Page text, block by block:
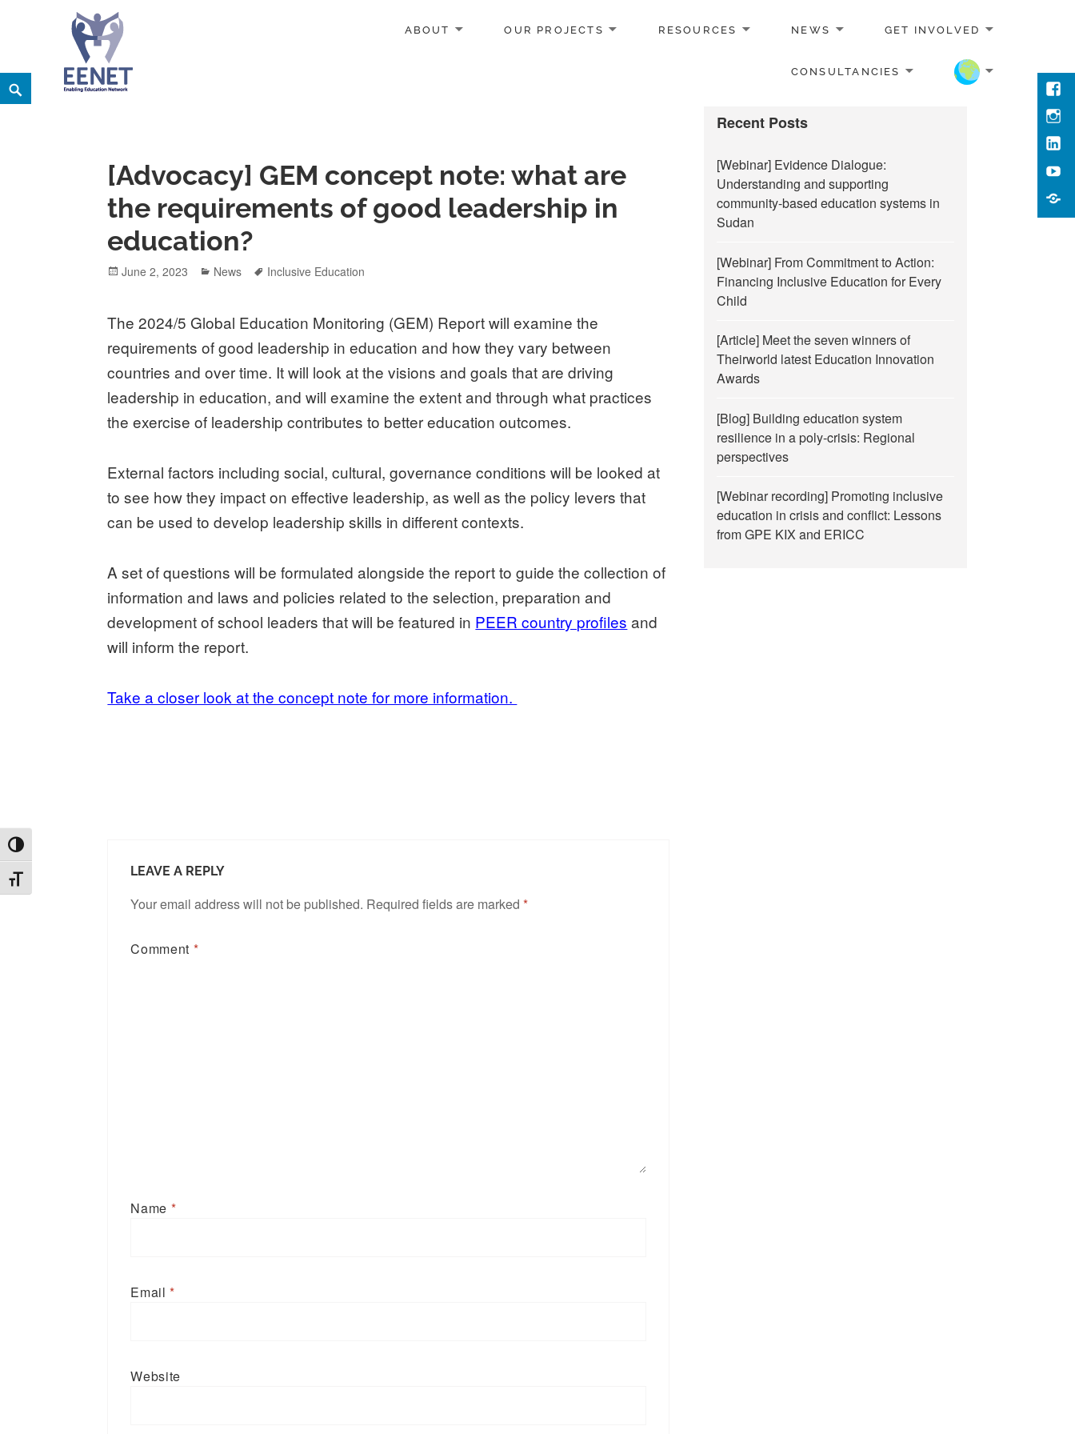
TOGGLE HIGH CONTRAST
TOGGLE FONT SIZE
Skip
to
ABOUT OUR PROJECTS RESOURCES NEWS GET INVOLVED
CONSULTANCIES
Search
[Advocacy] GEM concept note: what are
the requirements of good leadership in
education?
Posted
June 2, 2023 Categories
News Tags
Inclusive Education
The 2024/5 Global Education Monitoring (GEM) Report will examine the
requirements of good leadership in education and how they vary between
countries and over time. It will look at the visions and goals that are driving
leadership in education, and will examine the extent and through what practices
the exercise of leadership contributes to better education outcomes.
External factors including social, cultural, governance conditions will be looked at
to see how they impact on effective leadership, as well as the policy levers that
can be used to develop leadership skills in different contexts.
A set of questions will be formulated alongside the report to guide the collection of
information and laws and policies related to the selection, preparation and
development of school leaders that will be featured in PEER country profiles and
will inform the report.
Take a closer look at the concept note for more information.
LEAVE A REPLY
Your email address will not be published. Required fields are marked*
Comment *
Name *
Email*
Website
Recent Posts
[Webinar] Evidence Dialogue:
Understanding and supporting
community-based education systems in
Sudan
[Webinar] From Commitment to Action:
Financing Inclusive Education for Every
Child
[Article] Meet the seven winners of
Theirworld latest Education Innovation
Awards
[Blog] Building education system
resilience in a poly-crisis: Regional
perspectives
[Webinar recording] Promoting inclusive
education in crisis and conflict: Lessons
from GPE KIX and ERICC
Us